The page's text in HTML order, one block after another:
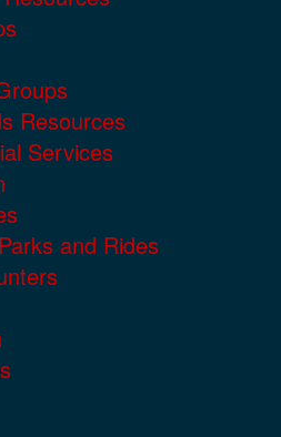
Resources
Services
and Rides